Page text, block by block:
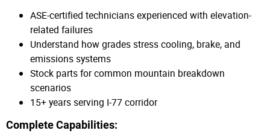
ASE-certified technicians experienced with elevation-
related failures
Understand how grades stress cooling, brake, and
emissions systems
Stock parts for common mountain breakdown
scenarios
15+ years serving I-77 corridor
Complete Capabilities: